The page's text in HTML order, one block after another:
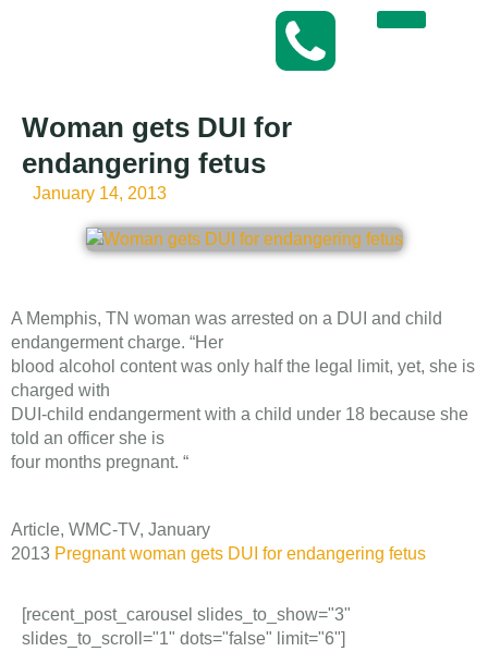
Woman gets DUI for
endangering fetus
January 14, 2013
A Memphis, TN woman was arrested on a DUI and child
endangerment charge. “Her
blood alcohol content was only half the legal limit, yet, she is
charged with
DUI-child endangerment with a child under 18 because she
told an officer she is
four months pregnant. “
Article, WMC-TV, January
2013 Pregnant woman gets DUI for endangering fetus
[recent_post_carousel slides_to_show="3"
slides_to_scroll="1" dots="false" limit="6"]